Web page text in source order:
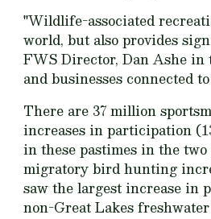
"Wildlife-associated
world, but also provides
FWS Director, Dan Ashe
and businesses connected
There are 37 million
increases in participation
in these pastimes in the
migratory bird hunting
saw the largest increase in
non-Great Lakes